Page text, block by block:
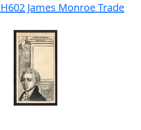
James Monroe Trade